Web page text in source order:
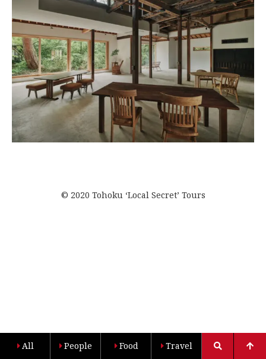
© 2020 Tohoku ‘Local Secret’ Tours
All People Food Travel